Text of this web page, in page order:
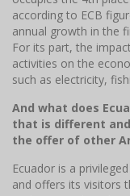
according to ECB
annual growth in the
For its part, the
activities on the
such as electricity,
And what does
that is different
the offer of other
Ecuador is a
and offers its visitors